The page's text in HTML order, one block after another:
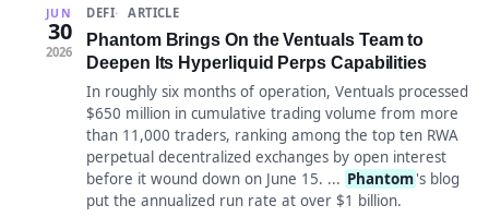
JUN
30
2026
DEFI ARTICLE
Phantom Brings On the Ventuals Team to
Deepen Its Hyperliquid Perps Capabilities
In roughly six months of operation, Ventuals processed
$650 million in cumulative trading volume from more
than 11,000 traders, ranking among the top ten RWA
perpetual decentralized exchanges by open interest
before it wound down on June 15. ... Phantom's blog
put the annualized run rate at over $1 billion.